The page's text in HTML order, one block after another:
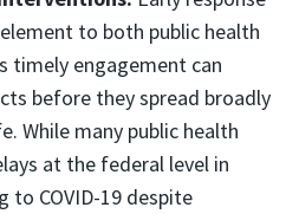
to both public health
timely engagement can
before they spread broadly
While many public health
at the federal level in
to COVID-19 despite